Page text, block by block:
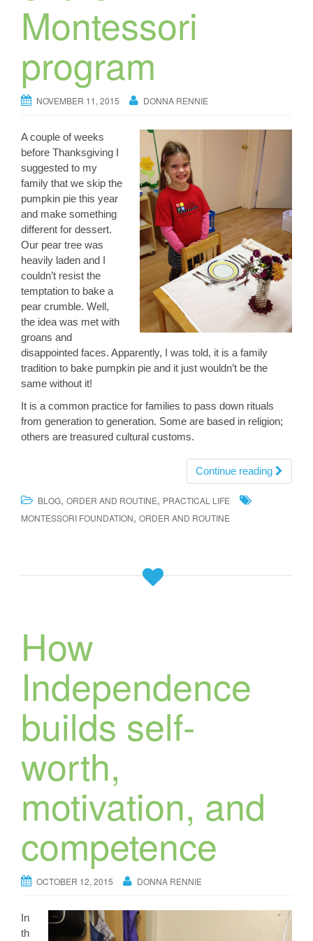
Montessori
program
NOVEMBER 11, 2015 DONNA RENNIE
A couple of weeks
before Thanksgiving I
suggested to my
family that we skip the
pumpkin pie this year
and make something
different for dessert.
Our pear tree was
heavily laden and I
couldn’t resist the
temptation to bake a
pear crumble. Well,
the idea was met with
groans and
disappointed faces. Apparently, I was told, it is a family
tradition to bake pumpkin pie and it just wouldn’t be the
same without it!
It is a common practice for families to pass down rituals
from generation to generation. Some are based in religion;
others are treasured cultural customs.
Continue reading
BLOG, ORDER AND ROUTINE, PRACTICAL LIFE
MONTESSORI FOUNDATION, ORDER AND ROUTINE
How
Independence
builds self-
worth,
motivation, and
competence
OCTOBER 12, 2015 DONNA RENNIE
In
th